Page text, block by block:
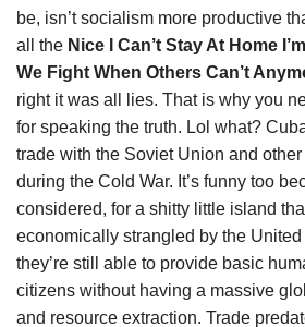
be, isn’t socialism more productive
all the Nice I Can’t Stay At Home
We Fight When Others Can’t
right it was all lies. That is why you
for speaking the truth. Lol what?
trade with the Soviet Union and
during the Cold War. It’s funny too
considered, for a shitty little island
economically strangled by the
they’re still able to provide basic
citizens without having a massive
and resource extraction. Trade